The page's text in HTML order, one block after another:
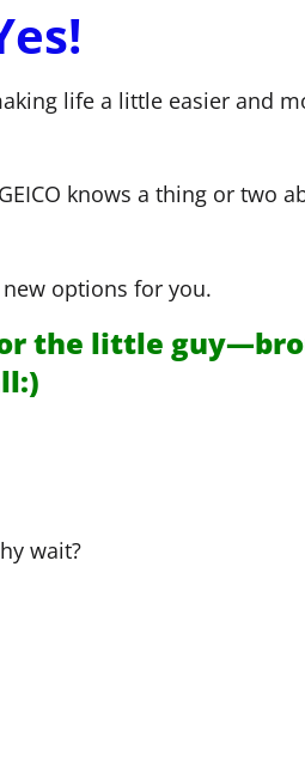
life a little easier and
knows a thing or two
options for you.
the little
wait?